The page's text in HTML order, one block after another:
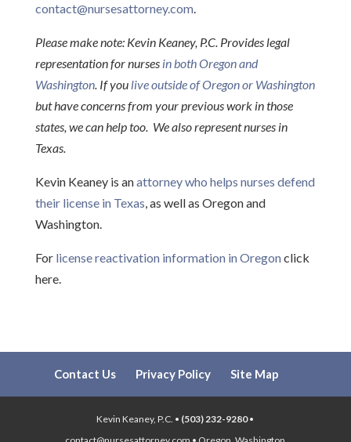
contact@nursesattorney.com.
Please make note: Kevin Keaney, P.C. Provides legal
representation for nurses in both Oregon and
Washington. If you live outside of Oregon or Washington
but have concerns from your previous work in those
states, we can help too. We also represent nurses in
Texas.
Kevin Keaney is anattorney who helps nurses defend
their license in Texas, as well as Oregon and
Washington.
For license reactivation information in Oregonclick
here.
Contact Us Privacy Policy Site Map
Kevin Keaney, P.C. • (503) 232-9280•